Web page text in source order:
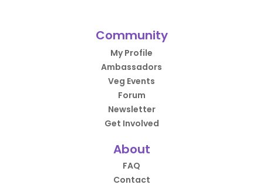
Community
My Profile
Ambassadors
Veg Events
Forum
Newsletter
Get Involved
About
FAQ
Contact